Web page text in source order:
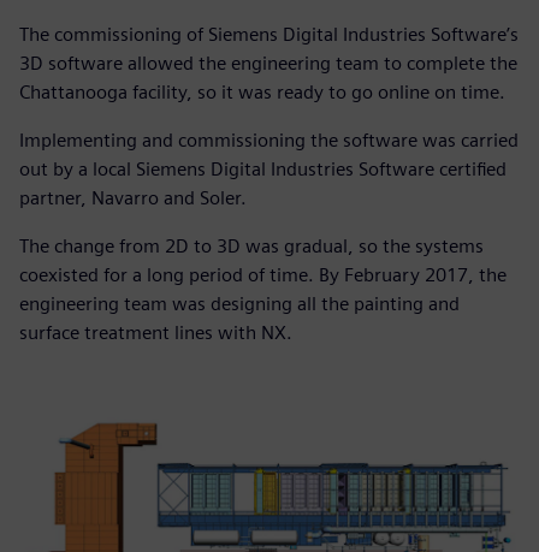
The commissioning of Siemens Digital Industries Software’s
3D software allowed the engineering team to complete the
Chattanooga facility, so it was ready to go online on time.
Implementing and commissioning the software was carried
out by a local Siemens Digital Industries Software certified
partner, Navarro and Soler.
The change from 2D to 3D was gradual, so the systems
coexisted for a long period of time. By February 2017, the
engineering team was designing all the painting and
surface treatment lines with NX.